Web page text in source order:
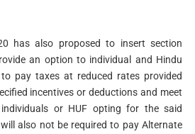
has also proposed to insert section
an option to individual and Hindu
pay taxes at reduced rates provided
incentives or deductions and meet
or HUF opting for the said
also not be required to pay Alternate